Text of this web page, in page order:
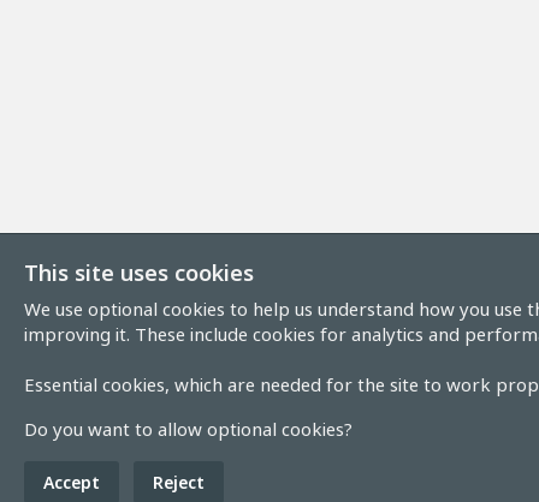
This site uses cookies
We use optional cookies to help us understand how you use
improving it. These include cookies for analytics and
Essential cookies, which are needed for the site to work
Do you want to allow optional cookies?
Accept Reject